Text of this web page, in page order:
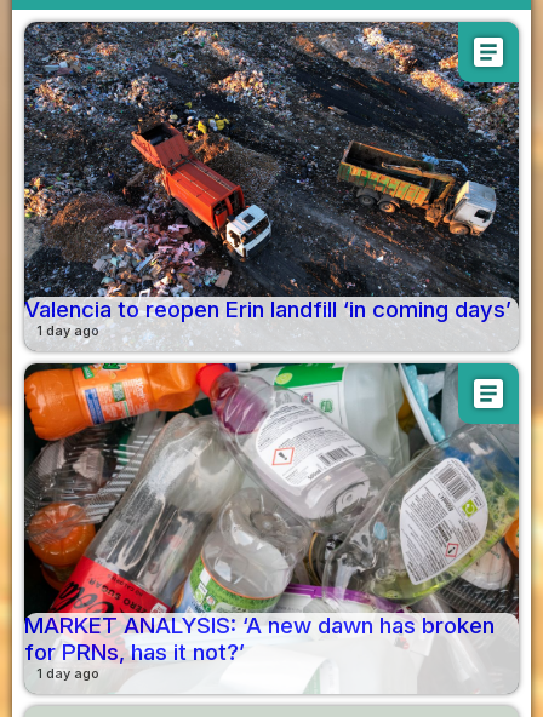
article
Valencia to reopen Erin landfill ‘in coming days’
1 day ago
article
MARKET ANALYSIS: ‘A new dawn has broken
for PRNs, has it not?’
1 day ago